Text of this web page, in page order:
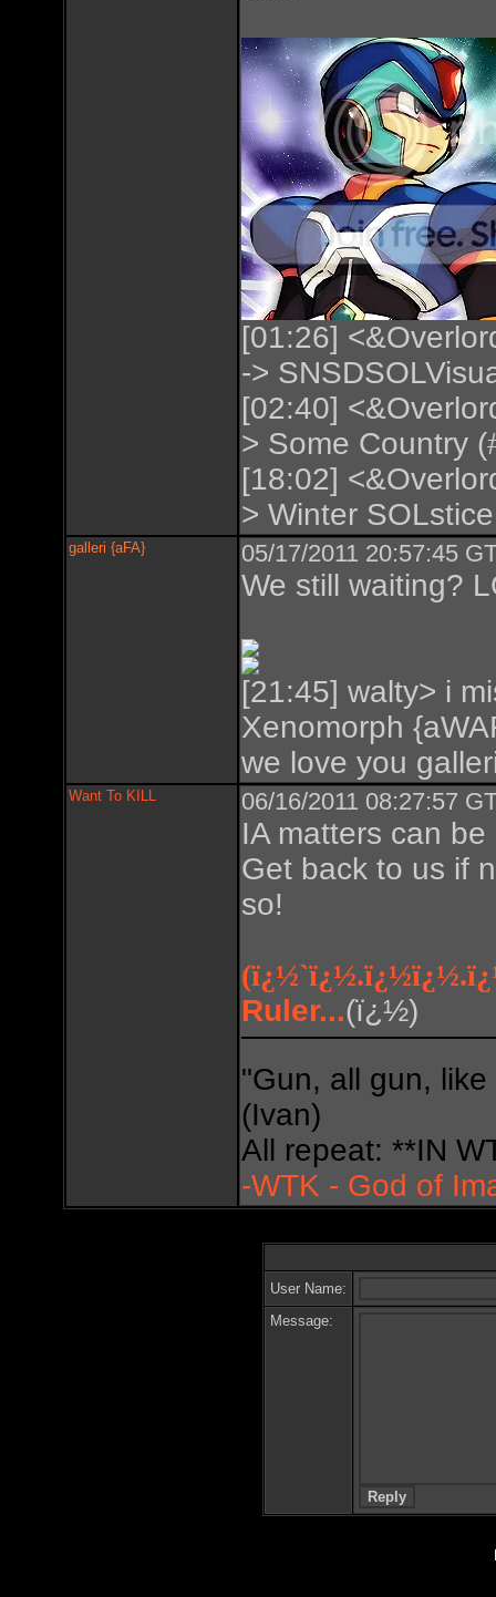
[01:26]
->
[02:40]
> Some Country
[18:02]
> Winter
galleri {aFA} 05/17/2011 20:57:45
We still waiting?
[21:45] walty> i
Xenomorph
we love you
Want To KILL 06/16/2011 08:27:57
IA matters can
Get back to us if
so!
Ruler...(ï¿½)
"Gun, all gun,
(Ivan)
All repeat: **IN
-WTK - God of
User Name:
Message: